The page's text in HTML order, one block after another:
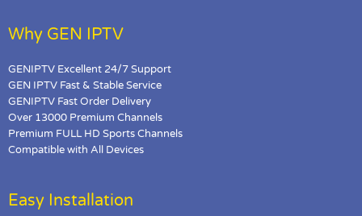
Why GEN IPTV
GENIPTV Excellent 24/7 Support
GEN IPTV Fast & Stable Service
GENIPTV Fast Order Delivery
Over 13000 Premium Channels
Premium FULL HD Sports Channels
Compatible with All Devices
Easy Installation